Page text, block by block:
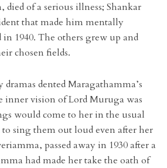
died of a serious illness; Shankar
that made him mentally
in 1940. The others grew up and
chosen fields.
dented Maragathamma’s
inner vision of Lord Muruga was
would come to her in the usual
to sing them out loud even after her
passed away in 1930 after a
had made her take the oath of